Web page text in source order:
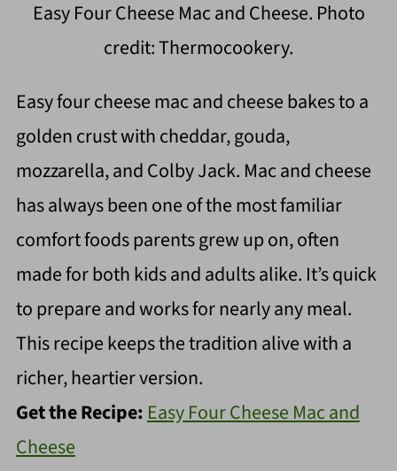
Easy Four Cheese Mac and Cheese. Photo
credit: Thermocookery.
Easy four cheese mac and cheese bakes to a
golden crust with cheddar, gouda,
mozzarella, and Colby Jack. Mac and cheese
has always been one of the most familiar
comfort foods parents grew up on, often
made for both kids and adults alike. It’s quick
to prepare and works for nearly any meal.
This recipe keeps the tradition alive with a
richer, heartier version.
Get the Recipe: Easy Four Cheese Mac and
Cheese